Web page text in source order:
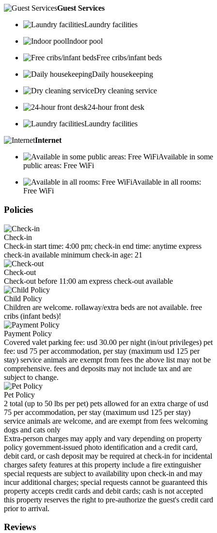
Guest Services
Laundry facilities
Indoor pool
Free cribs/infant beds
Daily housekeeping
Dry cleaning service
24-hour front desk
Laundry facilities
Internet
Available in some
public areas: Free WiFi
Available in all rooms:
Free WiFi
Policies
Check-in
Check-in start time: 4:00 pm; check-in end time: anytime express
check-in available minimum check-in age: 21
Check-out
Check-out before 11:00 am express check-out available
Child Policy
Children are welcome. rollaway/extra beds are not available. free
cribs (infant beds)!
Payment Policy
Covered valet parking fee: usd 30.00 per night (in/out privileges) pet
fee: usd 75 per accommodation, per stay (maximum usd 125 per
stay) service animals are exempt from fees the above list may not be
comprehensive. fees and deposits may not include tax and are
subject to change.
Pet Policy
2 total (up to 50 lbs per pet) pets allowed for an extra charge of usd
75 per accommodation, per stay (maximum usd 125 per stay)
service animals are welcome, and are exempt from fees welcoming
dogs and cats only
Extra-person charges may apply and vary depending on property
policy government-issued photo identification and a credit card,
debit card, or cash deposit may be required at check-in for incidental
charges safety features at this property include a fire extinguisher
special requests are subject to availability upon check-in and may
incur additional charges; special requests cannot be guaranteed this
property accepts credit cards and debit cards; cash is not accepted
this property reserves the right to pre-authorize the guest's credit card
prior to arrival.
Reviews